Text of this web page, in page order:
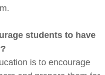
students to have
is to encourage